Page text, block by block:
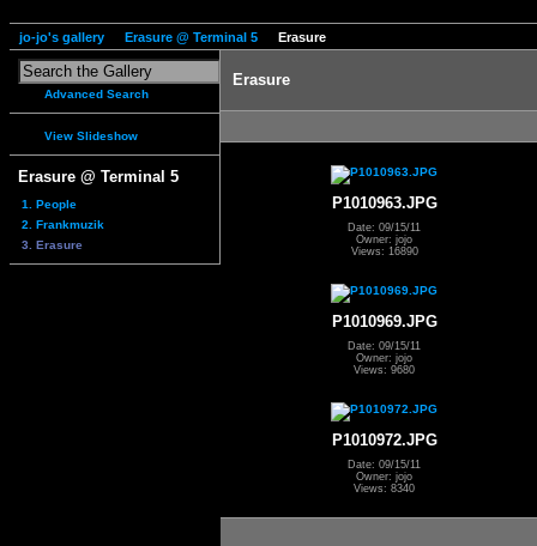
jo-jo's gallery Erasure @ Terminal 5 Erasure
Advanced Search
View Slideshow
Erasure @ Terminal 5
1. People
2. Frankmuzik
3. Erasure
Erasure
P1010963.JPG
Date: 09/15/11
Owner: jojo
Views: 16890
P1010969.JPG
Date: 09/15/11
Owner: jojo
Views: 9680
P1010972.JPG
Date: 09/15/11
Owner: jojo
Views: 8340